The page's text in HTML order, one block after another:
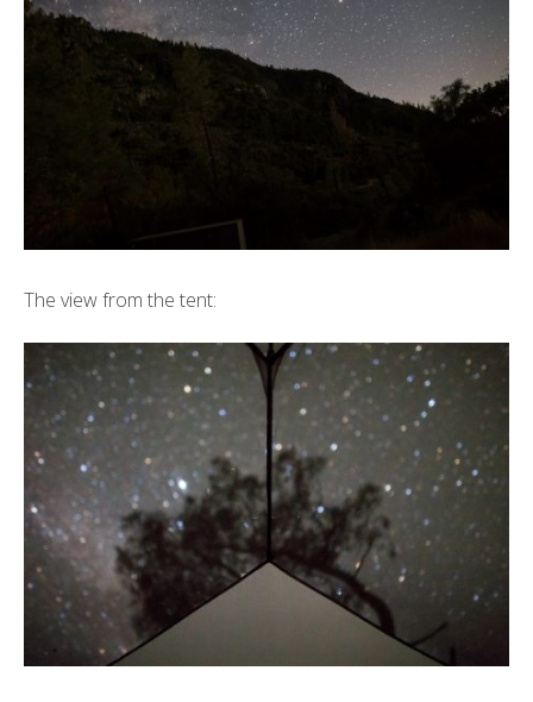
The view from the tent: